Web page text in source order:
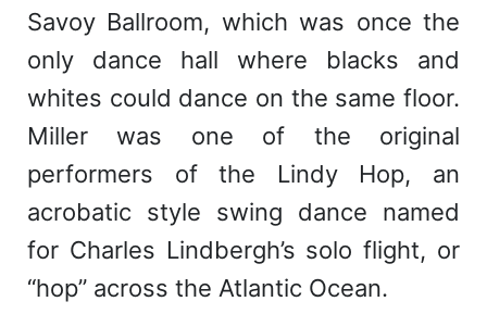
Savoy Ballroom, which was once the
only dance hall where blacks and
whites could dance on the same floor.
Miller was one of the original
performers of the Lindy Hop, an
acrobatic style swing dance named
for Charles Lindbergh’s solo flight, or
“hop” across the Atlantic Ocean.